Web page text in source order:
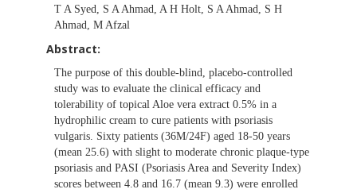
T A Syed, S A Ahmad, A H Holt, S A Ahmad, S H
Ahmad, M Afzal
Abstract:
The purpose of this double-blind, placebo-controlled
study was to evaluate the clinical efficacy and
tolerability of topical Aloe vera extract 0.5% in a
hydrophilic cream to cure patients with psoriasis
vulgaris. Sixty patients (36M/24F) aged 18-50 years
(mean 25.6) with slight to moderate chronic plaque-type
psoriasis and PASI (Psoriasis Area and Severity Index)
scores between 4.8 and 16.7 (mean 9.3) were enrolled